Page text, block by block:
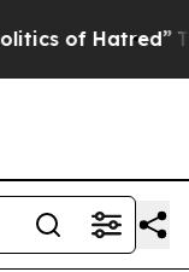
Hatred” The